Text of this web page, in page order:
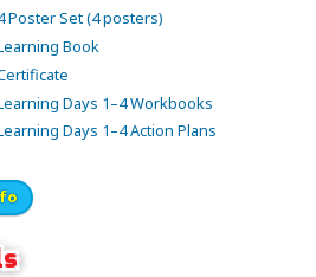
Poster Set (4 posters)
Book
Days 1–4 Workbooks
Days 1–4 Action Plans